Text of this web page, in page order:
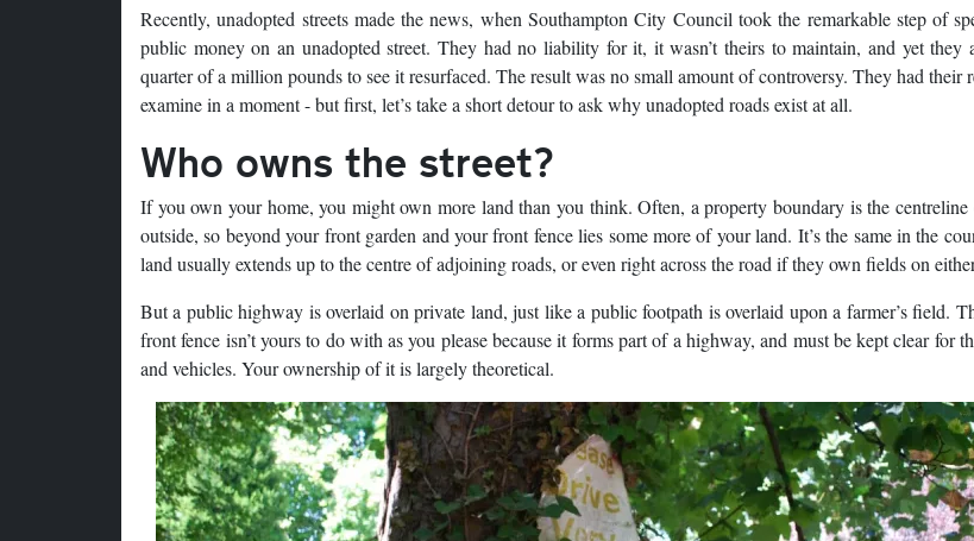
Recently, unadopted streets made the news, when Southampton City Council took the remarkable step of
public money on an unadopted street. They had no liability for it, it wasn’t theirs to maintain, and yet they
quarter of a million pounds to see it resurfaced. The result was no small amount of controversy. They had their
examine in a moment - but first, let’s take a short detour to ask why unadopted roads exist at all.
Who owns the street?
If you own your home, you might own more land than you think. Often, a property boundary is the centreline
outside, so beyond your front garden and your front fence lies some more of your land. It’s the same in the
land usually extends up to the centre of adjoining roads, or even right across the road if they own fields on
But a public highway is overlaid on private land, just like a public footpath is overlaid upon a farmer’s field.
front fence isn’t yours to do with as you please because it forms part of a highway, and must be kept clear for
and vehicles. Your ownership of it is largely theoretical.